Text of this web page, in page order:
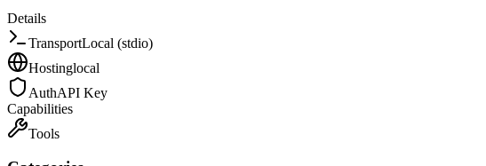
Details
TransportLocal (stdio)
Hostinglocal
AuthAPI Key
Capabilities
Tools